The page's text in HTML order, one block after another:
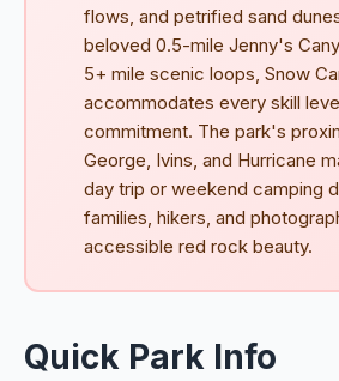
flows, and petrified sand
beloved 0.5-mile Jenny's
5+ mile scenic loops, Snow
accommodates every skill
commitment. The park's
George, Ivins, and Hurricane
day trip or weekend camping
families, hikers, and
accessible red rock beauty.
Quick Park Info